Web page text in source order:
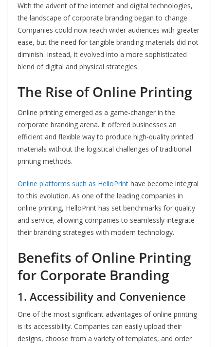
With the advent of the internet and digital technologies,
the landscape of corporate branding began to change.
Companies could now reach wider audiences with greater
ease, but the need for tangible branding materials did not
diminish. Instead, it evolved into a more sophisticated
blend of digital and physical strategies.
The Rise of Online Printing
Online printing emerged as a game-changer in the
corporate branding arena. It offered businesses an
efficient and flexible way to produce high-quality printed
materials without the logistical challenges of traditional
printing methods.
Online platforms such as HelloPrint have become integral
to this evolution. As one of the leading companies in
online printing, HelloPrint has set benchmarks for quality
and service, allowing companies to seamlessly integrate
their branding strategies with modern technology.
Benefits of Online Printing
for Corporate Branding
1. Accessibility and Convenience
One of the most significant advantages of online printing
is its accessibility. Companies can easily upload their
designs, choose from a variety of templates, and order